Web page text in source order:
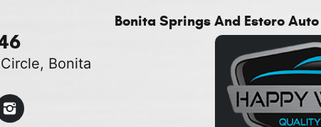
Bonita Springs And Estero
, Bonita